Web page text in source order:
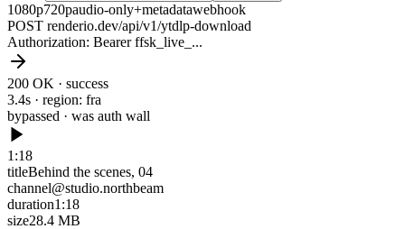
1080p720paudio-only+metadatawebhook
POST renderio.dev/api/v1/ytdlp-download
Authorization: Bearer ffsk_live_...
200 OK · success
3.4s · region: fra
bypassed · was auth wall
1:18
titleBehind the scenes, 04
channel@studio.northbeam
duration1:18
size28.4 MB